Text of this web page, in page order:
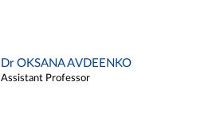
Dr OKSANA AVDEENKO
Assistant Professor